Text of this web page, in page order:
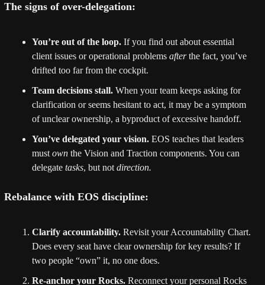
The signs of over-delegation:
You’re out of the loop. If you find out about essential
client issues or operational problems after the fact, you’ve
drifted too far from the cockpit.
Team decisions stall. When your team keeps asking for
clarification or seems hesitant to act, it may be a symptom
of unclear ownership, a byproduct of excessive handoff.
You’ve delegated your vision. EOS teaches that leaders
must own the Vision and Traction components. You can
delegate tasks, but not direction.
Rebalance with EOS discipline:
Clarify accountability. Revisit your Accountability Chart.
Does every seat have clear ownership for key results? If
two people “own” it, no one does.
Re-anchor your Rocks. Reconnect your personal Rocks